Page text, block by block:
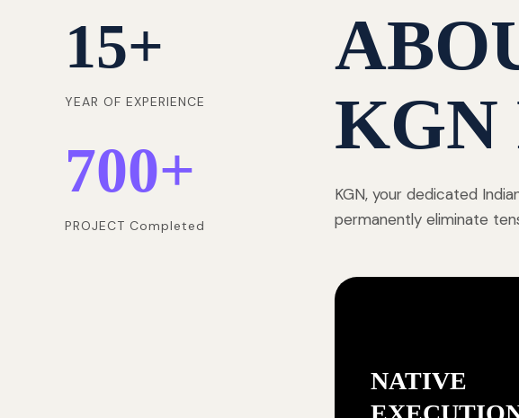
15+
YEAR OF EXPERIENCE
700+
PROJECT Completed
KGN
KGN, your dedicated
permanently eliminate
NATIVE